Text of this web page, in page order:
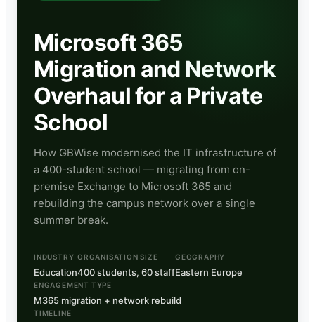
Microsoft 365
Migration and Network
Overhaul for a Private
School
How GBWise modernised the IT infrastructure of
a 400-student school — migrating from on-
premise Exchange to Microsoft 365 and
rebuilding the campus network over a single
summer break.
INDUSTRY
Education
ORGANISATION SIZE
400 students, 60 staff
GEOGRAPHY
Eastern Europe
ENGAGEMENT TYPE
M365 migration + network rebuild
TIMELINE